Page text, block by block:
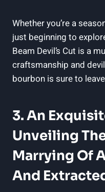
Whether you’re a
just beginning to
Beam Devil’s Cut is a
craftsmanship and
bourbon is sure to
3. An
Unveiling
Marrying Of
And